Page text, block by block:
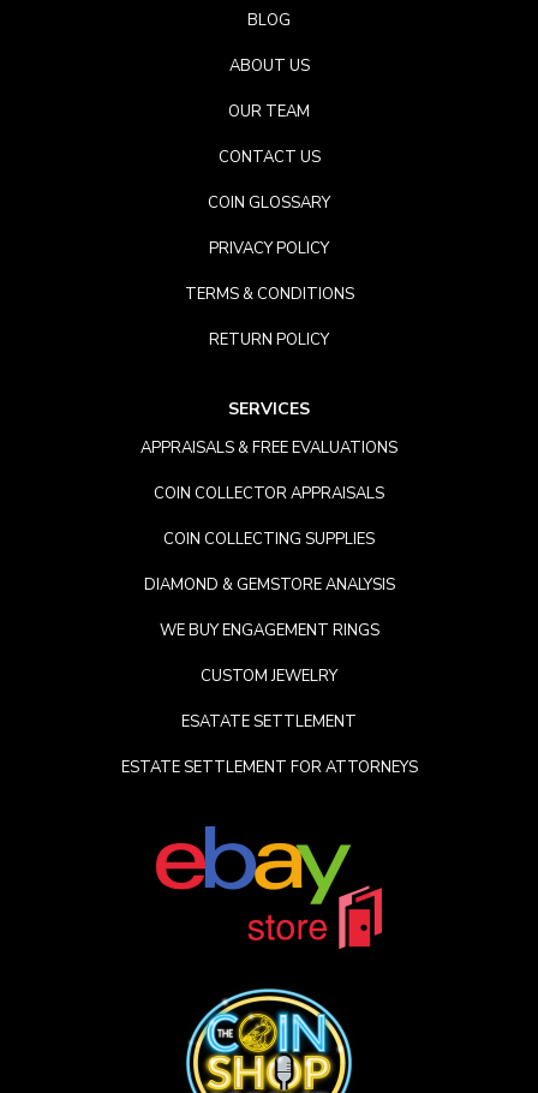
BLOG
ABOUT US
OUR TEAM
CONTACT US
COIN GLOSSARY
PRIVACY POLICY
TERMS & CONDITIONS
RETURN POLICY
SERVICES
APPRAISALS & FREE EVALUATIONS
COIN COLLECTOR APPRAISALS
COIN COLLECTING SUPPLIES
DIAMOND & GEMSTORE ANALYSIS
WE BUY ENGAGEMENT RINGS
CUSTOM JEWELRY
ESATATE SETTLEMENT
ESTATE SETTLEMENT FOR ATTORNEYS